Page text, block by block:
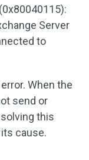
Server
to
When the
send or
this
cause.